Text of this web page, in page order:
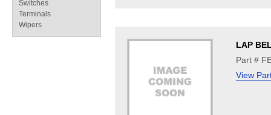
LAP
Part #
View
Switches
Terminals
Wipers